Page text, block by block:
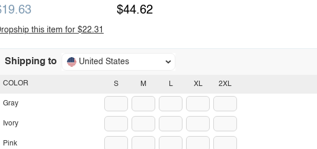
$44.62
this item for $22.31
Shipping to United States
S M L XL 2XL
COLOR
Gray
Ivory
Pink